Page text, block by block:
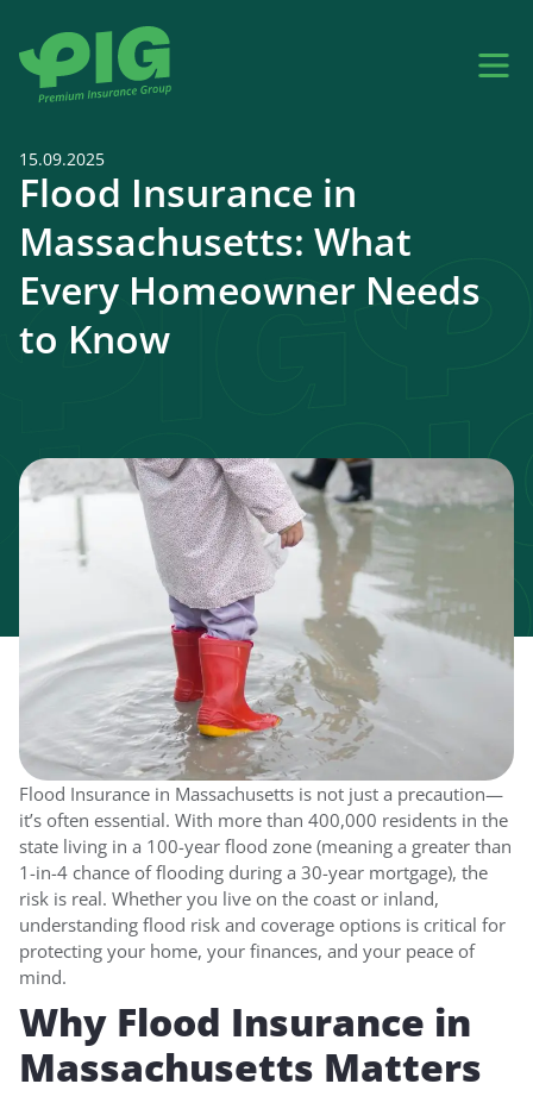
15.09.2025
Flood Insurance in
Massachusetts: What
Every Homeowner Needs
to Know
Flood Insurance in Massachusetts is not just a precaution—
it’s often essential. With more than 400,000 residents in the
state living in a 100-year flood zone (meaning a greater than
1-in-4 chance of flooding during a 30-year mortgage), the
risk is real. Whether you live on the coast or inland,
understanding flood risk and coverage options is critical for
protecting your home, your finances, and your peace of
mind.
Why Flood Insurance in
Massachusetts Matters